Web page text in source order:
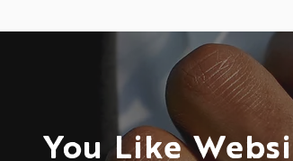
You Like